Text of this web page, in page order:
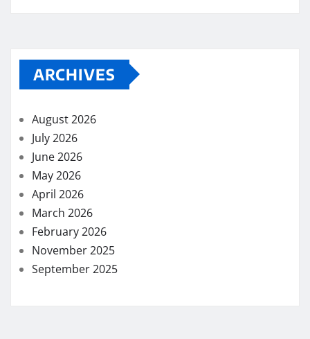
ARCHIVES
August 2026
July 2026
June 2026
May 2026
April 2026
March 2026
February 2026
November 2025
September 2025